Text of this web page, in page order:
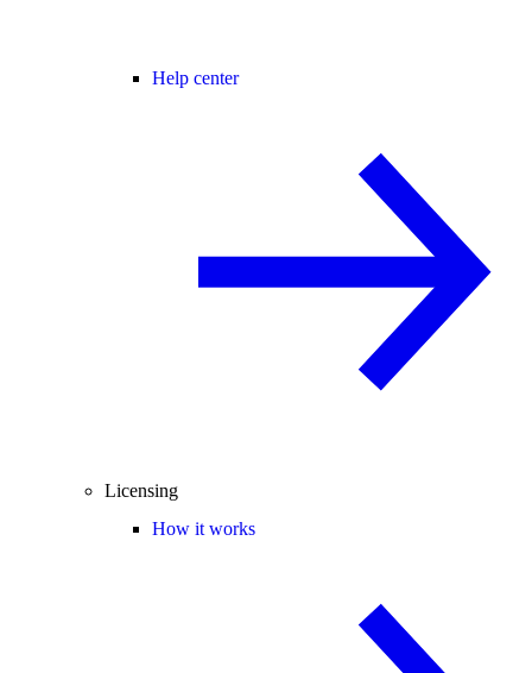
Help center
Licensing
How it works